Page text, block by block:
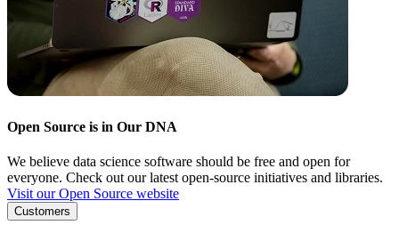
Open Source is in Our DNA
We believe data science software should be free and open for
everyone. Check out our latest open-source initiatives and libraries.
Visit our Open Source website
Customers